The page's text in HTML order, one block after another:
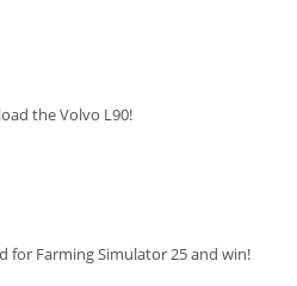
the Volvo L90!
for Farming Simulator 25 and win!